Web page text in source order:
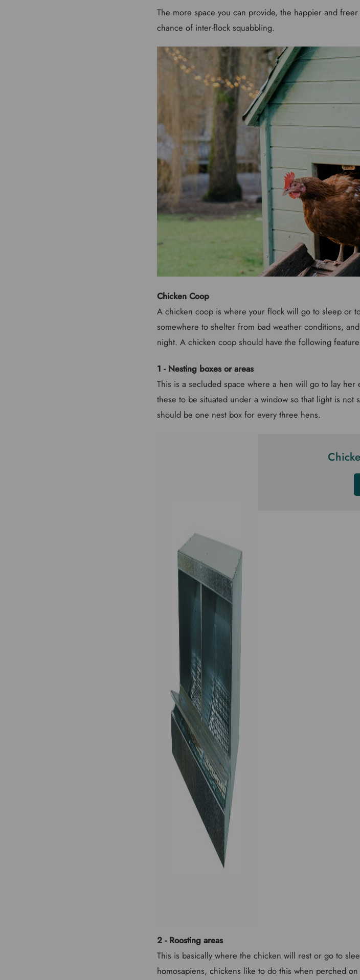
The more space you can provide, the happier and
chance of inter-flock squabbling.
Chicken Coop
A chicken coop is where your flock will go to sleep or
somewhere to shelter from bad weather conditions,
night. A chicken coop should have the following
1 - Nesting boxes or areas
This is a secluded space where a hen will go to lay
these to be situated under a window so that light is not
should be one nest box for every three hens.
2 - Roosting areas
This is basically where the chicken will rest or go to
homosapiens, chickens like to do this when perched